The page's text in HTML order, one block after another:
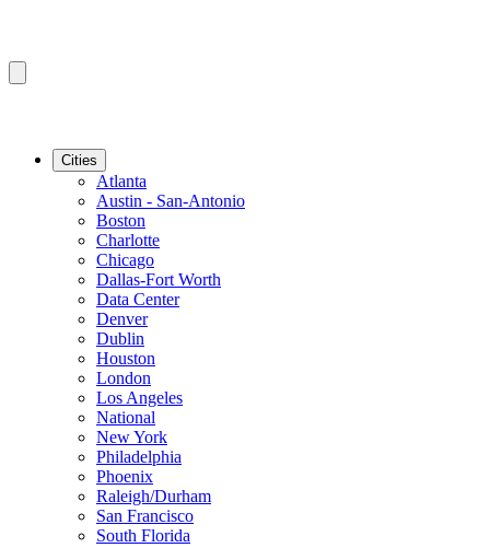
Cities
Atlanta
Austin - San-Antonio
Boston
Charlotte
Chicago
Dallas-Fort Worth
Data Center
Denver
Dublin
Houston
London
Los Angeles
National
New York
Philadelphia
Phoenix
Raleigh/Durham
San Francisco
South Florida